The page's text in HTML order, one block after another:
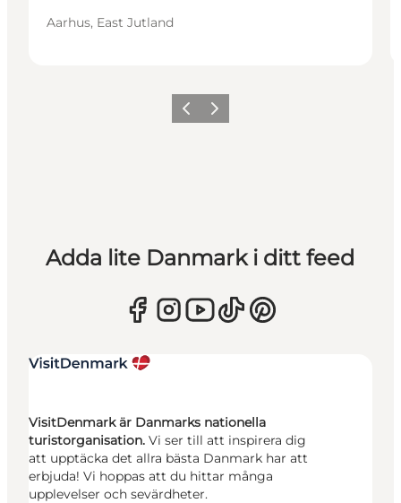
Aarhus, East Jutland
Föregående
Nästa
Adda lite Danmark i ditt feed
VisitDenmark är Danmarks nationella
turistorganisation. Vi ser till att inspirera dig
att upptäcka det allra bästa Danmark har att
erbjuda! Vi hoppas att du hittar många
upplevelser och sevärdheter.